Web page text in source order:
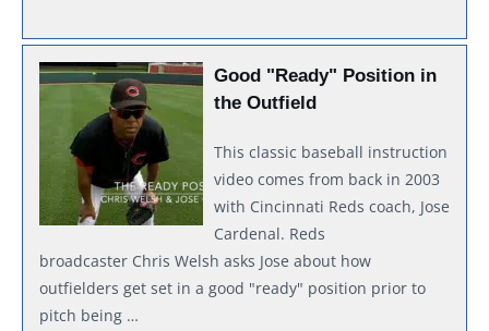
Good "Ready" Position in
the Outfield
This classic baseball instruction
video comes from back in 2003
with Cincinnati Reds coach, Jose
Cardenal. Reds
broadcaster Chris Welsh asks Jose about how
outfielders get set in a good "ready" position prior to
pitch being …